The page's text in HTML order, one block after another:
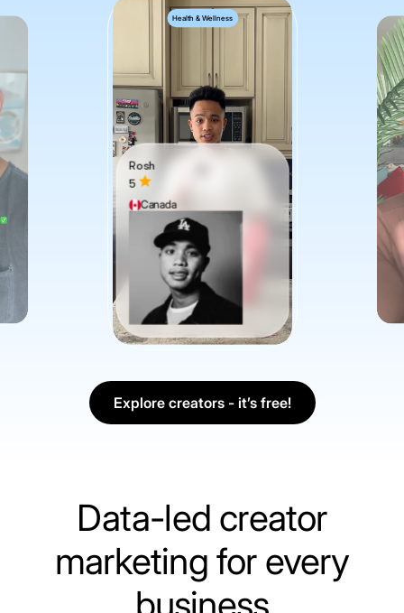
Health & Wellness
Rosh
5
Canada
Explore creators - it’s free!
Data-led creator
marketing for every